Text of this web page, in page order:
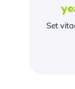
Set